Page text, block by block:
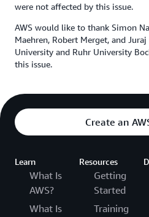
were not affected by this issue.
AWS would like to thank Simon
Maehren, Robert Merget, and
University and Ruhr University
this issue.
Create an
Learn
What Is
AWS?
What Is
Resources
Getting
Started
Training